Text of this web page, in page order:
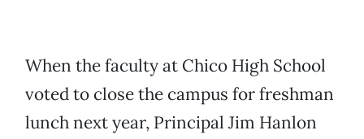
When the faculty at Chico High School
voted to close the campus for freshman
lunch next year, Principal Jim Hanlon